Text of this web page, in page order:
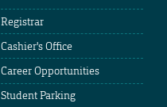
Registrar
Cashier's Office
Career Opportunities
Student Parking